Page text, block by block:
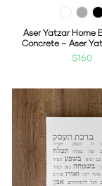
Aser Yatzar Home
Concrete – Aser
$160